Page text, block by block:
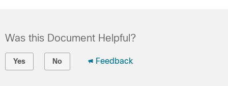
Was this Document Helpful?
Yes No Feedback